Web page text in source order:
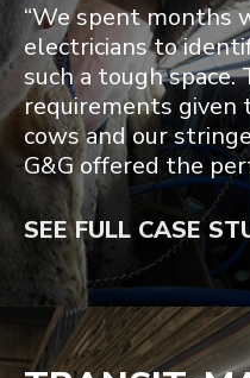
“We spent months
electricians to
such a tough space.
requirements
cows and our
G&G offered the
SEE FULL CASE